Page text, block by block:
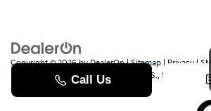
Copyright © 2026byDealerOn|Sitemap | Privacy |
529 Jake Alexander Blvd. S., Salisbury, NC
8383
www.kia.com